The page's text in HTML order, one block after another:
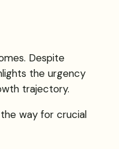
Despite
the urgency
trajectory.
way for crucial